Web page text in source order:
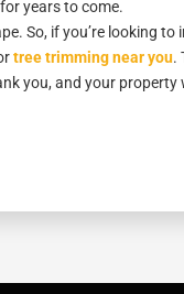
years to come.
So, if you’re looking to
tree trimming near you.
you, and your